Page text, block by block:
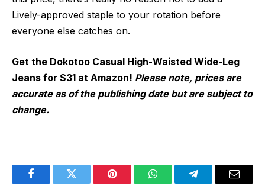
Lively-approved staple to your rotation before
everyone else catches on.
Get the Dokotoo Casual High-Waisted Wide-Leg
Jeans for $31 at Amazon! Please note, prices are
accurate as of the publishing date but are subject to
change.
FacebookTwitter Pinterest WhatsAppTelegramEmail